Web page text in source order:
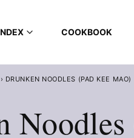
COOKBOOK
› DRUNKEN NOODLES (PAD KEE MAO)